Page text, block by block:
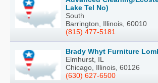
Lake Tel No)
South
Barrington, Illinois, 60010
(815) 477-5181
Brady Whyt Furniture
Elmhurst, IL
Chicago, Illinois, 60126
(630) 627-6500